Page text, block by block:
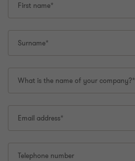
page.First name*
Surname*
What is the name of your company?*
Email address*
Telephone number